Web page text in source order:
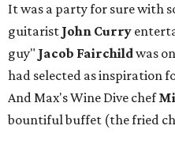
It was a party for sure with
guitarist John Curry
guy" Jacob Fairchildwas
had selected as inspiration
And Max's Wine Dive chef
bountiful buffet (the fried